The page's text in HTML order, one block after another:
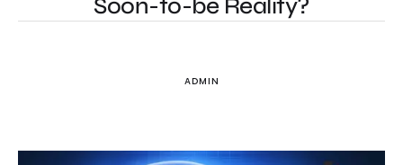
Soon-to-be Reality?
ADMIN